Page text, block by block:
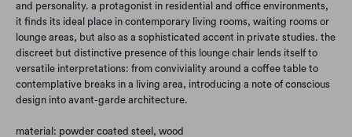
and personality. a protagonist in residential and office environments,
it finds its ideal place in contemporary living rooms, waiting rooms or
lounge areas, but also as a sophisticated accent in private studies. the
discreet but distinctive presence of this lounge chair lends itself to
versatile interpretations: from conviviality around a coffee table to
contemplative breaks in a living area, introducing a note of conscious
design into avant-garde architecture.
material: powder coated steel, wood